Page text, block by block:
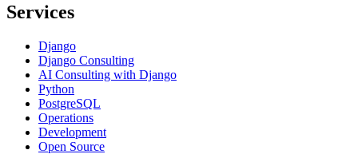
Services
Django
Django Consulting
AI Consulting with Django
Python
PostgreSQL
Operations
Development
Open Source